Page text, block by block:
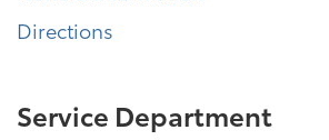
Directions
Service Department